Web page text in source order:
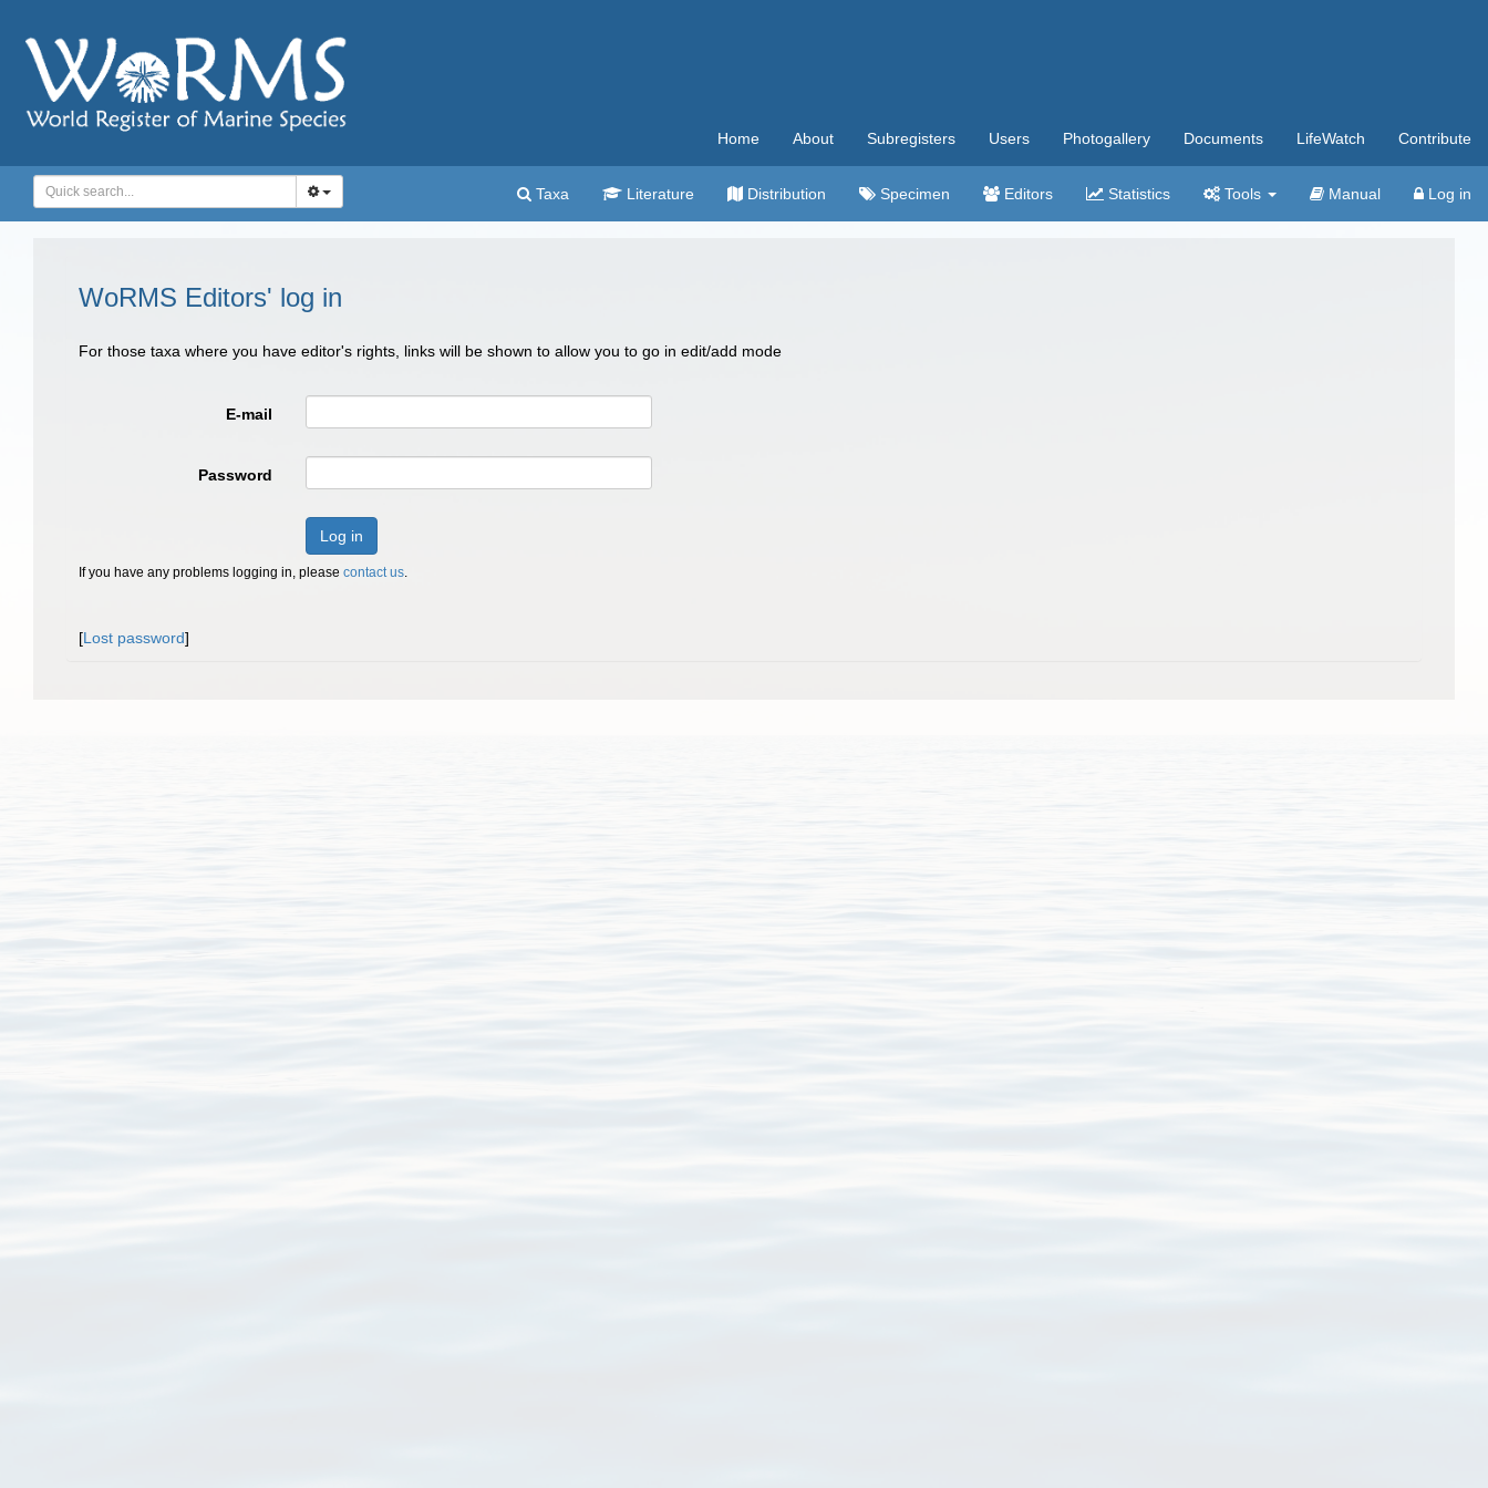
Home About Subregisters Users Photogallery Documents LifeWatch Contribute
Taxa Literature Distribution Specimen Editors Statistics Tools Manual Log in
WoRMS Editors' log in
For those taxa where you have editor's rights, links will be shown to allow you to go in edit/add mode
E-mail
Password
Log in
If you have any problems logging in, please contact us.
[Lost password]